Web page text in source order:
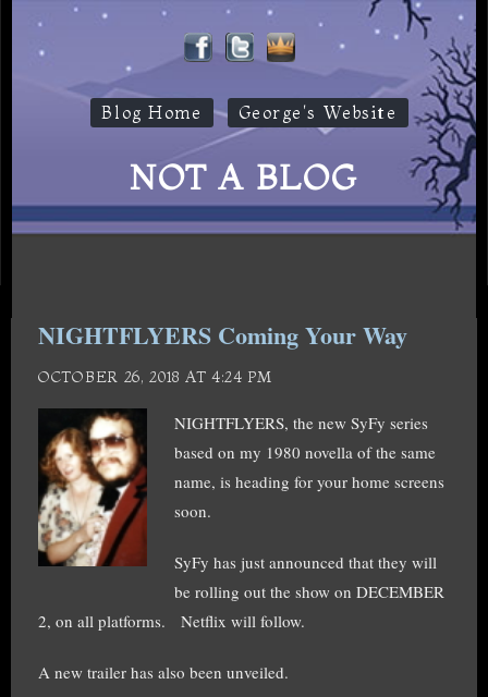
Blog Home George's Website
NOT A BLOG
NIGHTFLYERS Coming Your Way
OCTOBER 26, 2018 AT 4:24 PM
NIGHTFLYERS, the new SyFy series
based on my 1980 novella of the same
name, is heading for your home screens
soon.
SyFy has just announced that they will
be rolling out the show on DECEMBER
2, on all platforms. Netflix will follow.
A new trailer has also been unveiled.